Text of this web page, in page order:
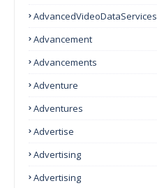
AdvancedVideoDataServices
Advancement
Advancements
Adventure
Adventures
Advertise
Advertising
Advertising